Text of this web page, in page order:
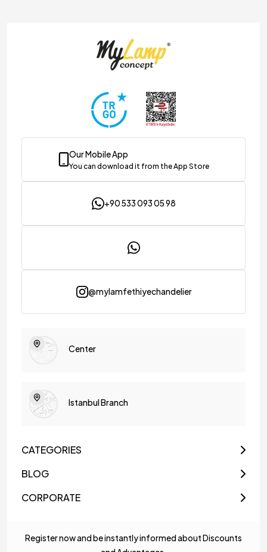
Our Mobile App
You can download it from the App Store
+90 533 093 05 98
@mylamfethiyechandelier
Center
Istanbul Branch
CATEGORIES
BLOG
CORPORATE
Register now and be instantly informed about Discounts